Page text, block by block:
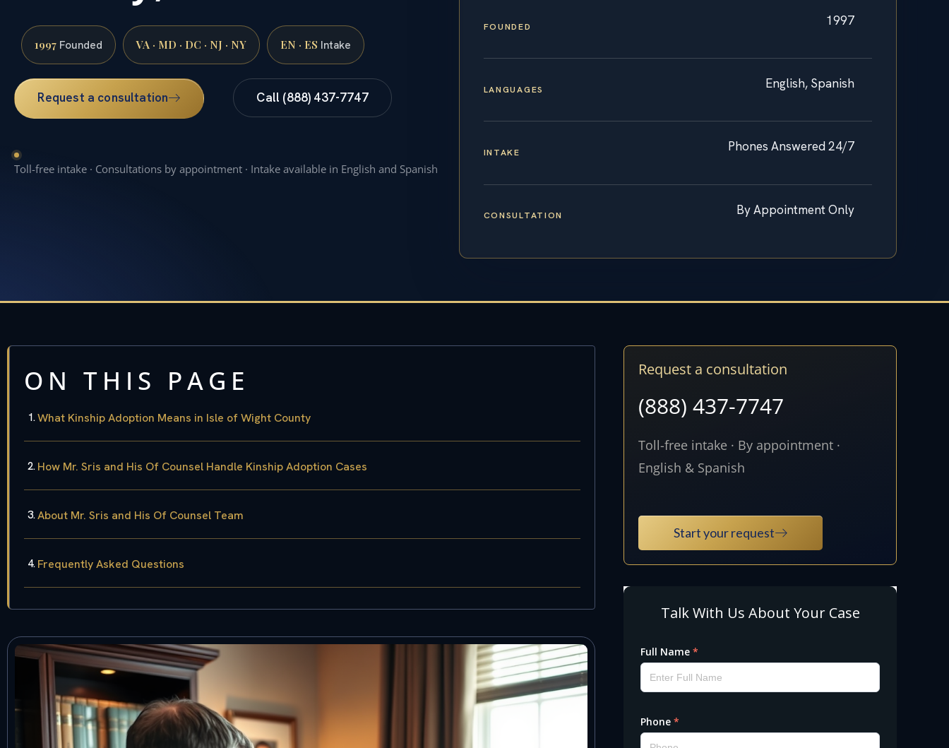
1997 Founded VA · MD · DC · NJ · NY EN · ES Intake
Request a consultation Call (888) 437-7747
Toll-free intake · Consultations by appointment · Intake available in English and Spanish
FOUNDED 1997
LANGUAGES English, Spanish
INTAKE Phones Answered 24/7
CONSULTATION By Appointment Only
ON THIS PAGE
What Kinship Adoption Means in Isle of Wight County
How Mr. Sris and His Of Counsel Handle Kinship Adoption Cases
About Mr. Sris and His Of Counsel Team
Frequently Asked Questions
Request a consultation
(888) 437-7747
Toll-free intake · By appointment ·
English & Spanish
Start your request